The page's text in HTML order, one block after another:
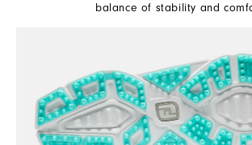
balance of stability and